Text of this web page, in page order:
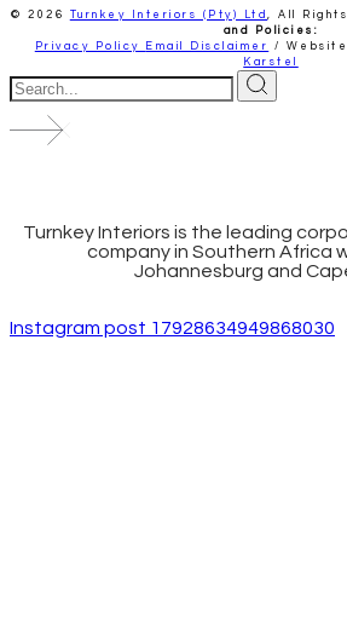
© 2026 Turnkey Interiors (Pty) Ltd,All
and Policies:
Privacy Policy Email Disclaimer /
Karstel
Turnkey Interiors is the leading
company in Southern Africa
Johannesburg and
Instagram post 17928634949868030